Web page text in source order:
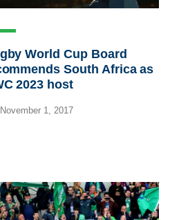
World Cup Board
South Africa as
2023 host
November 1, 2017